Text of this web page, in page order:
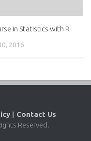
in Statistics with R
2016
| Contact Us
Reserved.